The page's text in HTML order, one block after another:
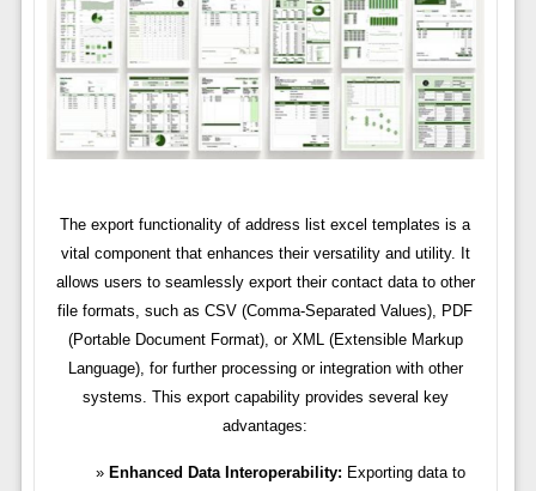
The export functionality of address list excel templates is a
vital component that enhances their versatility and utility. It
allows users to seamlessly export their contact data to other
file formats, such as CSV (Comma-Separated Values), PDF
(Portable Document Format), or XML (Extensible Markup
Language), for further processing or integration with other
systems. This export capability provides several key
advantages:
Enhanced Data Interoperability: Exporting data to